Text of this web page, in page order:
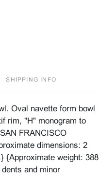
SHIPPING INFO
Oval navette form bowl
rim, "H" monogram to
FRANCISCO
dimensions: 2
{Approximate weight: 388
and minor